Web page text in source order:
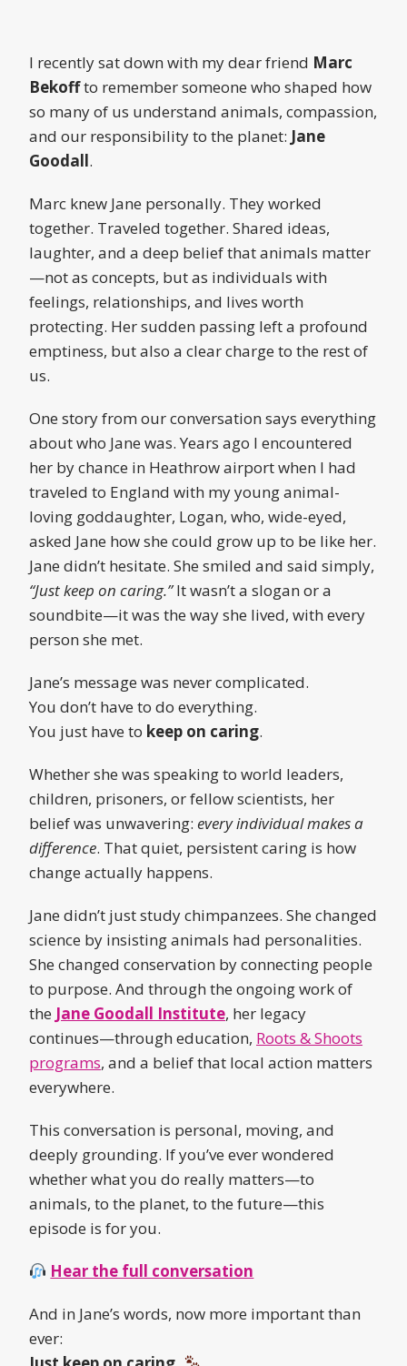
I recently sat down with my dear friend Marc
Bekoffto remember someone who shaped how
so many of us understand animals, compassion,
and our responsibility to the planet: Jane
Goodall.
Marc knew Jane personally. They worked
together. Traveled together. Shared ideas,
laughter, and a deep belief that animals matter
—not as concepts, but as individuals with
feelings, relationships, and lives worth
protecting. Her sudden passing left a profound
emptiness, but also a clear charge to the rest of
us.
One story from our conversation says everything
about who Jane was. Years ago I encountered
her by chance in Heathrow airport when I had
traveled to England with my young animal-
loving goddaughter, Logan, who, wide-eyed,
asked Jane how she could grow up to be like her.
Jane didn’t hesitate. She smiled and said simply,
“Just keep on caring.”It wasn’t a slogan or a
soundbite—it was the way she lived, with every
person she met.
Jane’s message was never complicated.
You don’t have to do everything.
You just have to keep on caring.
Whether she was speaking to world leaders,
children, prisoners, or fellow scientists, her
belief was unwavering: every individual makes a
difference. That quiet, persistent caring is how
change actually happens.
Jane didn’t just study chimpanzees. She changed
science by insisting animals had personalities.
She changed conservation by connecting people
to purpose. And through the ongoing work of
the Jane Goodall Institute, her legacy
continues—through education, Roots & Shoots
programs, and a belief that local action matters
everywhere.
This conversation is personal, moving, and
deeply grounding. If you’ve ever wondered
whether what you do really matters—to
animals, to the planet, to the future—this
episode is for you.
Hear the full conversation
And in Jane’s words, now more important than
ever: